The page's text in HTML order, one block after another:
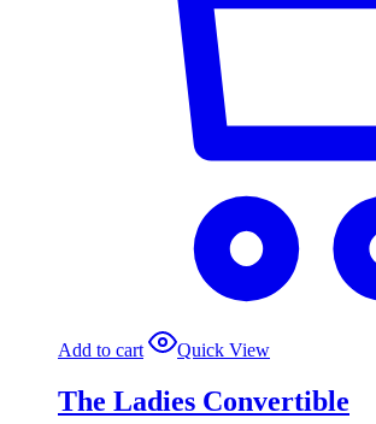
Add to cart Quick View
The Ladies Convertible